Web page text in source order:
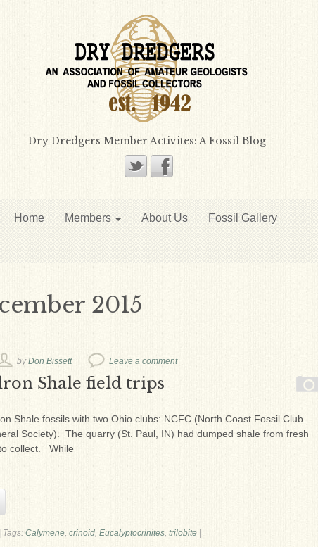
Dry Dredgers Member Activites: A Fossil Blog
Home Members About Us Fossil Gallery
2015
byDon Bissett Leave a comment
Shale field trips
Shale fossils with two Ohio clubs: NCFC (North Coast Fossil Club —
Society). The quarry (St. Paul, IN) had dumped shale from fresh
collect. While
Tags: Calymene, crinoid, Eucalyptocrinites, trilobite